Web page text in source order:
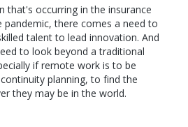
that's occurring in the insurance
pandemic, there comes a need to
talent to lead innovation. And
to look beyond a traditional
if remote work is to be
planning, to find the
they may be in the world.